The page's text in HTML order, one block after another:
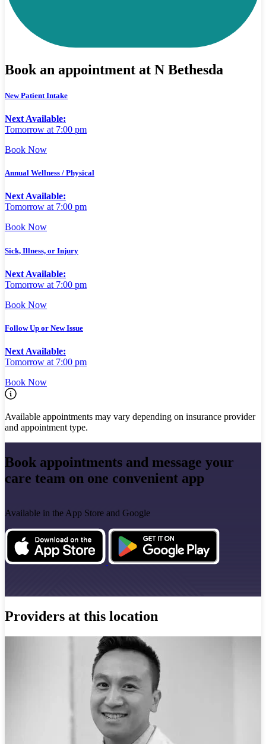
Book an appointment at N Bethesda
New Patient Intake
Next Available:
Tomorrow at 7:00 pm
Book Now
Annual Wellness / Physical
Next Available:
Tomorrow at 7:00 pm
Book Now
Sick, Illness, or Injury
Next Available:
Tomorrow at 7:00 pm
Book Now
Follow Up or New Issue
Next Available:
Tomorrow at 7:00 pm
Book Now
Available appointments may vary depending on insurance provider
and appointment type.
Book appointments and message your
care team on one convenient app
Available in the App Store and Google
Providers at this location